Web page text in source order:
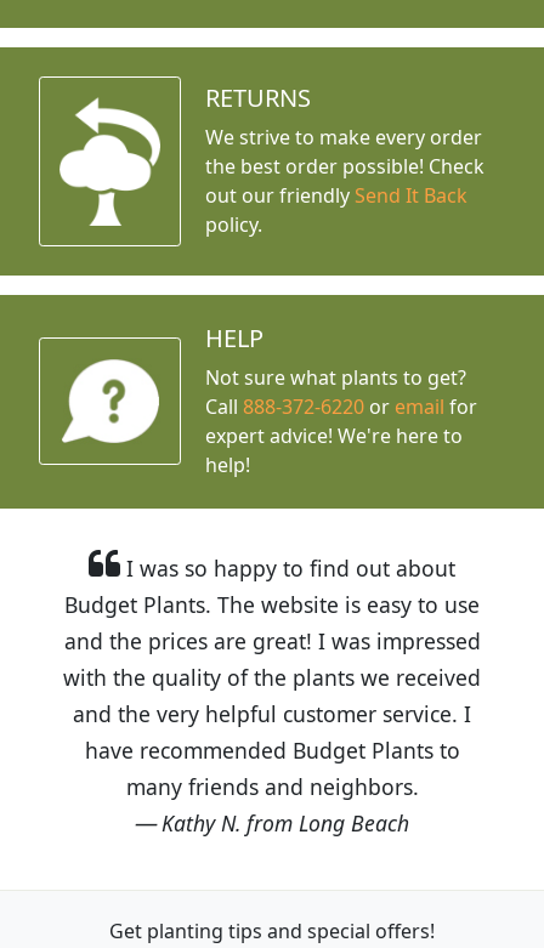
RETURNS
We strive to make every order
the best order possible! Check
out our friendly Send It Back
policy.
HELP
Not sure what plants to get?
Call888-372-6220 or email for
expert advice! We're here to
help!
I was so happy to find out about
Budget Plants. The website is easy to use
and the prices are great! I was impressed
with the quality of the plants we received
and the very helpful customer service. I
have recommended Budget Plants to
many friends and neighbors.
Kathy N. from Long Beach
Get planting tips and special offers!